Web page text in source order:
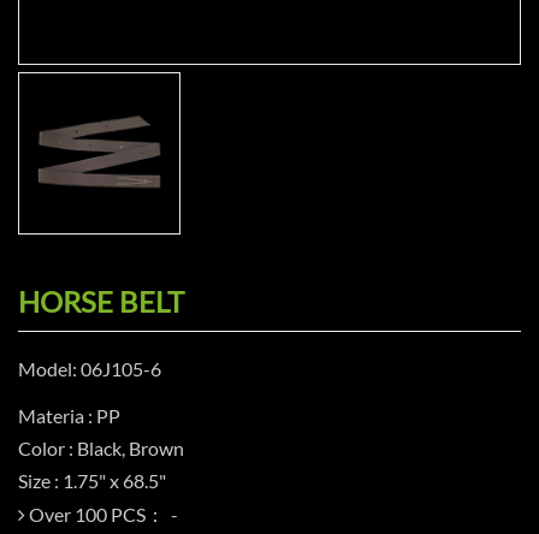
HORSE BELT
Model: 06J105-6
Materia : PP
Color : Black, Brown
Size : 1.75" x 68.5"
Over 100 PCS：